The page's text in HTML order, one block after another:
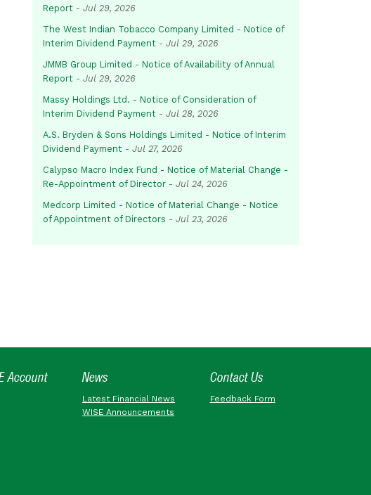
Report - Jul 29, 2026
The West Indian Tobacco Company Limited - Notice of
Interim Dividend Payment - Jul 29, 2026
JMMB Group Limited - Notice of Availability of Annual
Report - Jul 29, 2026
Massy Holdings Ltd. - Notice of Consideration of
Interim Dividend Payment - Jul 28, 2026
A.S. Bryden & Sons Holdings Limited - Notice of Interim
Dividend Payment - Jul 27, 2026
Calypso Macro Index Fund - Notice of Material Change -
Re-Appointment of Director - Jul 24, 2026
Medcorp Limited - Notice of Material Change - Notice
of Appointment of Directors - Jul 23, 2026
Account News
Latest Financial News
WISE Announcements
Contact Us
Feedback Form